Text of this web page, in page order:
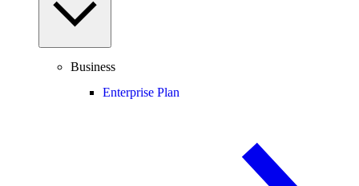
Business
Enterprise Plan